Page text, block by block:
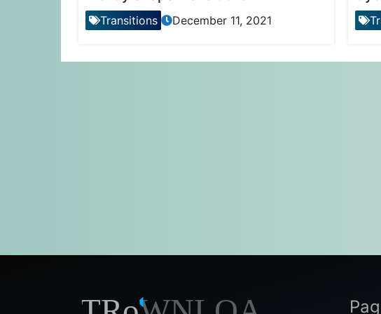
Transitions December 11, 2021